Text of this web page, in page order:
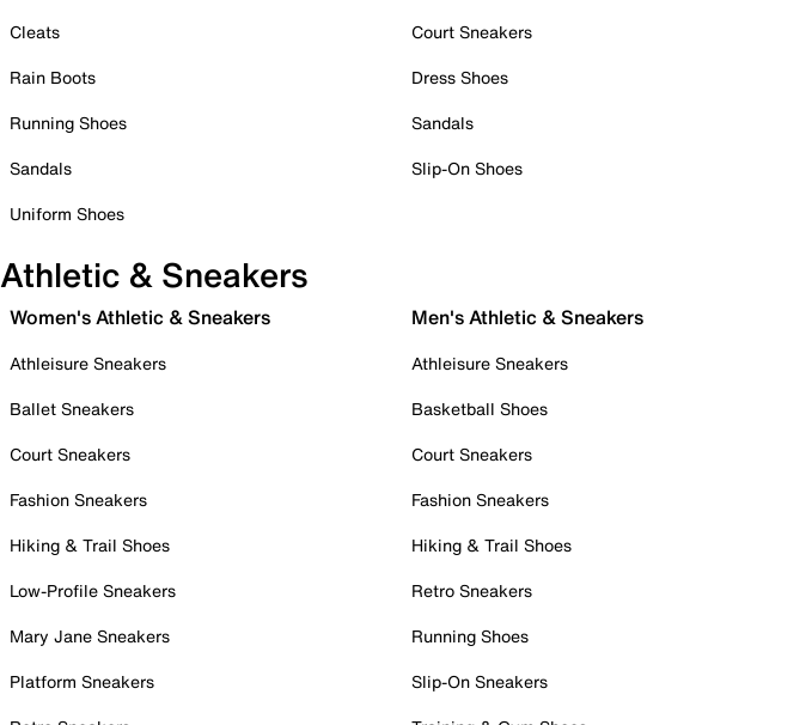
Cleats
Rain Boots
Running Shoes
Sandals
Uniform Shoes
Court Sneakers
Dress Shoes
Sandals
Slip-On Shoes
Athletic & Sneakers
Women's Athletic & Sneakers
Athleisure Sneakers
Ballet Sneakers
Court Sneakers
Fashion Sneakers
Hiking & Trail Shoes
Low-Profile Sneakers
Mary Jane Sneakers
Platform Sneakers
Men's Athletic & Sneakers
Athleisure Sneakers
Basketball Shoes
Court Sneakers
Fashion Sneakers
Hiking & Trail Shoes
Retro Sneakers
Running Shoes
Slip-On Sneakers